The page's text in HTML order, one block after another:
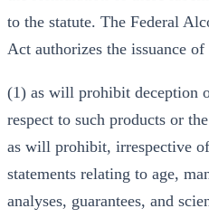
to the statute. The Federal
Act authorizes the issuance
(1) as will prohibit deception
respect to such products or
as will prohibit, irrespective
statements relating to age,
analyses, guarantees, and